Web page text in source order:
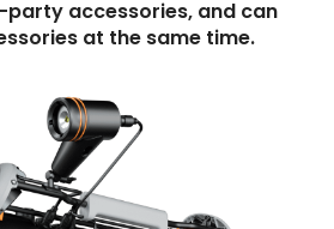
party accessories, and can
at the same time.